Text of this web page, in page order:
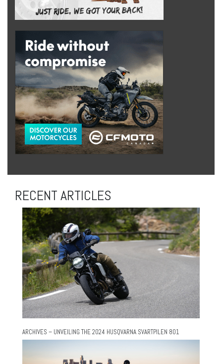
RECENT ARTICLES
ARCHIVES – UNVEILING THE 2024 HUSQVARNA SVARTPILEN 801